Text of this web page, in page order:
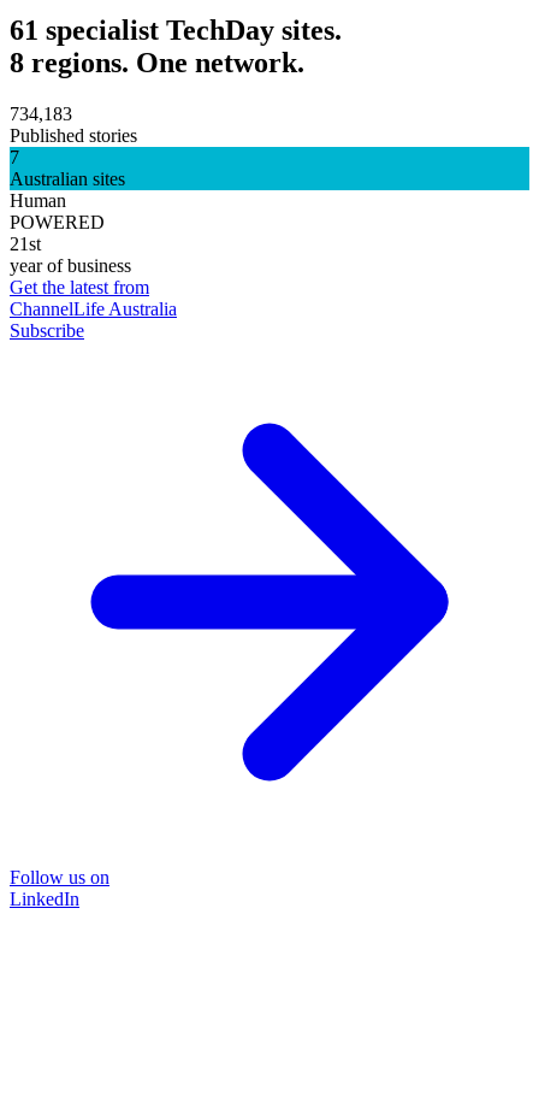
61 specialist TechDay sites.
8 regions. One network.
734,183
Published stories
7
Australian sites
Human
POWERED
21st
year of business
Get the latest from
ChannelLife Australia
Subscribe
Follow us on
LinkedIn